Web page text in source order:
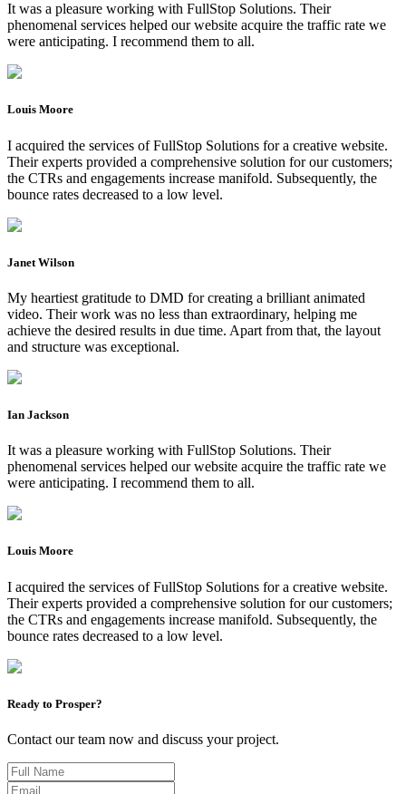
It was a pleasure working with FullStop Solutions. Their
phenomenal services helped our website acquire the traffic rate we
were anticipating. I recommend them to all.
Louis Moore
I acquired the services of FullStop Solutions for a creative website.
Their experts provided a comprehensive solution for our customers;
the CTRs and engagements increase manifold. Subsequently, the
bounce rates decreased to a low level.
Janet Wilson
My heartiest gratitude to DMD for creating a brilliant animated
video. Their work was no less than extraordinary, helping me
achieve the desired results in due time. Apart from that, the layout
and structure was exceptional.
Ian Jackson
It was a pleasure working with FullStop Solutions. Their
phenomenal services helped our website acquire the traffic rate we
were anticipating. I recommend them to all.
Louis Moore
I acquired the services of FullStop Solutions for a creative website.
Their experts provided a comprehensive solution for our customers;
the CTRs and engagements increase manifold. Subsequently, the
bounce rates decreased to a low level.
Ready to Prosper?
Contact our team now and discuss your project.